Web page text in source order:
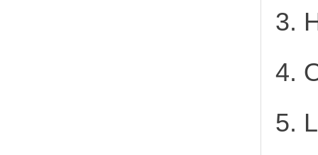
3.
4.
5.